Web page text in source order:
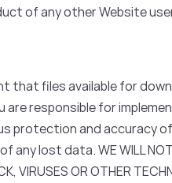
of any other Website
that files available for
responsible for
protection and accuracy
lost data. WE WILL NOT
VIRUSES OR OTHER